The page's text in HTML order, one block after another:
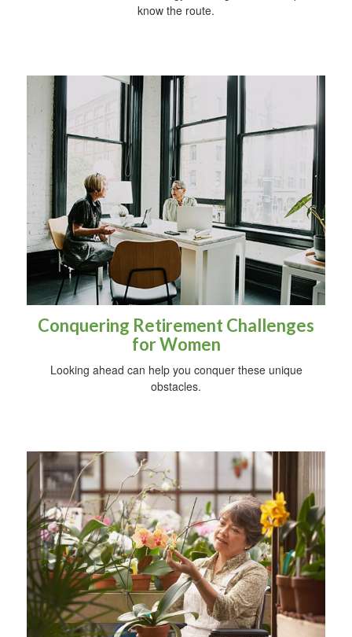
know the route.
Conquering Retirement Challenges
for Women
Looking ahead can help you conquer these unique
obstacles.